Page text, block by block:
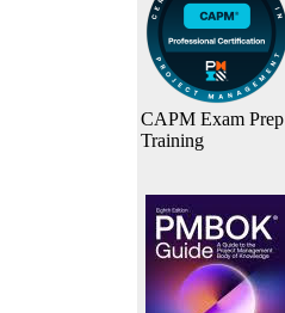
CAPM Exam Prep
Training